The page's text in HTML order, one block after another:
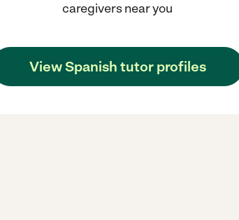
caregivers near you
View Spanish tutor profiles